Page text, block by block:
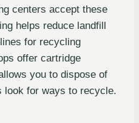
centers accept these
helps reduce landfill
for recycling
offer cartridge
you to dispose of
look for ways to recycle.